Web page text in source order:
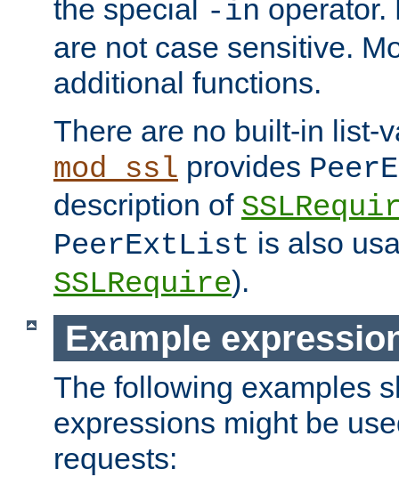
the special -in operator.
are not case sensitive.
additional functions.
There are no built-in list-
mod_ssl provides
description of
PeerExtList is also
SSLRequire).
Example
The following examples
expressions might be
requests: